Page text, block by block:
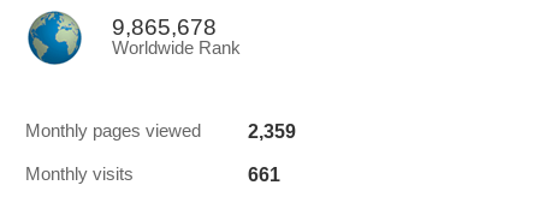
9,865,678
Worldwide Rank
Monthly pages viewed 2,359
Monthly visits 661